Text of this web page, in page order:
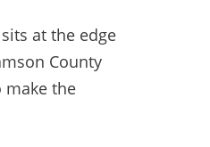
at the edge
County
make the